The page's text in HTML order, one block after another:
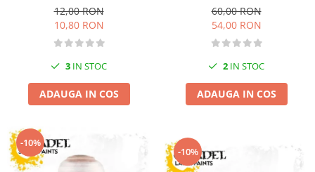
Markere Metalice
12,00 RON
10,80 RON
3 IN STOC
ADAUGA IN COS
60,00 RON
54,00 RON
2 IN STOC
ADAUGA IN COS
-10%
-10%